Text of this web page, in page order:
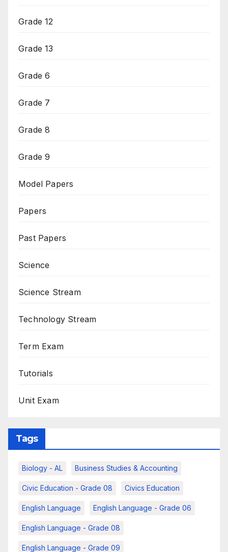
Grade 12
Grade 13
Grade 6
Grade 7
Grade 8
Grade 9
Model Papers
Papers
Past Papers
Science
Science Stream
Technology Stream
Term Exam
Tutorials
Unit Exam
Tags
Biology - AL Business Studies & Accounting
Civic Education - Grade 08 Civics Education
English Language English Language - Grade 06
English Language - Grade 08
English Language - Grade 09